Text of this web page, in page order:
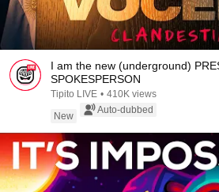
I am the new (underground)
SPOKESPERSON
Tipito LIVE • 410K views
New
Auto-dubbed